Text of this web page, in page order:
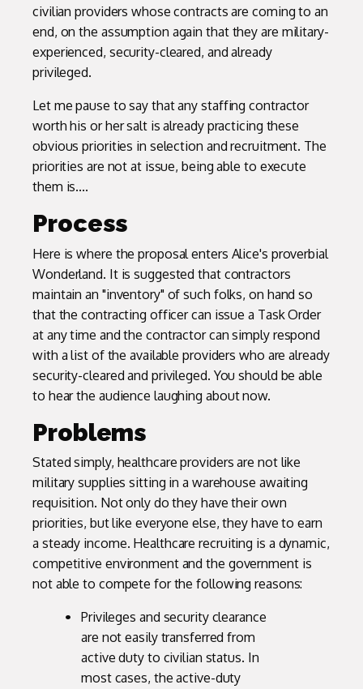
civilian providers whose contracts are coming to an
end, on the assumption again that they are military-
experienced, security-cleared, and already
privileged.
Let me pause to say that any staffing contractor
worth his or her salt is already practicing these
obvious priorities in selection and recruitment. The
priorities are not at issue, being able to execute
them is....
Process
Here is where the proposal enters Alice's proverbial
Wonderland. It is suggested that contractors
maintain an "inventory" of such folks, on hand so
that the contracting officer can issue a Task Order
at any time and the contractor can simply respond
with a list of the available providers who are already
security-cleared and privileged. You should be able
to hear the audience laughing about now.
Problems
Stated simply, healthcare providers are not like
military supplies sitting in a warehouse awaiting
requisition. Not only do they have their own
priorities, but like everyone else, they have to earn
a steady income. Healthcare recruiting is a dynamic,
competitive environment and the government is
not able to compete for the following reasons:
Privileges and security clearance
are not easily transferred from
active duty to civilian status. In
most cases, the active-duty